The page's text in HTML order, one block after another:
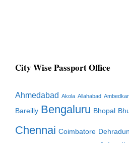
City Wise Passport Office
Ahmedabad Akola Allahabad
Bareilly Bengaluru Bhopal
Chennai Coimbatore Dehradun